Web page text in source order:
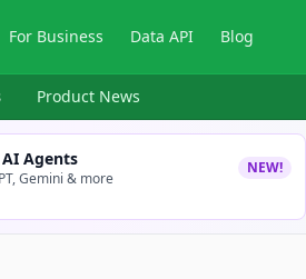
For Business Data API Blog
Product News
Agents
Gemini & more
NEW!